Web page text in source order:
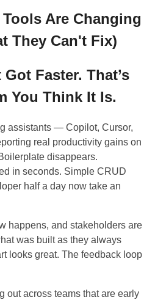
Are Changing
They Can't Fix)
Faster. That’s
You Think It Is.
assistants — Copilot, Cursor,
real productivity gains on
disappears.
in seconds. Simple CRUD
half a day now take an
happens, and stakeholders are
was built as they always
looks great. The feedback loop
out across teams that are early